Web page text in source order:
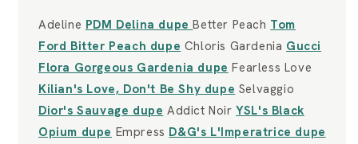
Adeline PDM Delina dupeBetter Peach Tom
Ford Bitter Peach dupe Chloris Gardenia Gucci
Flora Gorgeous Gardenia dupe Fearless Love
Kilian's Love, Don't Be Shy dupe Selvaggio
Dior's Sauvage dupe Addict NoirYSL's Black
Opium dupe Empress D&G's L'Imperatrice dupe